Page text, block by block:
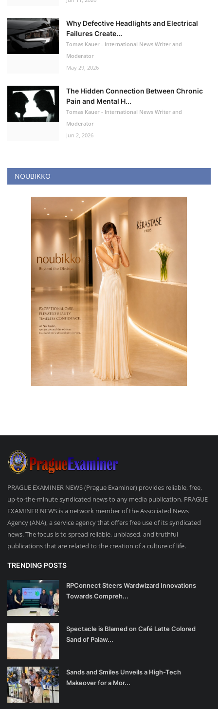
Why Defective Headlights and Electrical
Failures Create...
Tomas Kauer - International News Writer and
Moderator
May 29, 2026
The Hidden Connection Between Chronic
Pain and Mental H...
Tomas Kauer - International News Writer and
Moderator
Jun 2, 2026
NOUBIKKO
PRAGUE EXAMINER NEWS (Prague Examiner) provides reliable, free,
up-to-the-minute syndicated news to any media publication. PRAGUE
EXAMINER NEWS is a network member of the Associated News
Agency (ANA), a service agency that offers free use of its syndicated
news. The focus is to spread reliable, unbiased, and truthful
publications that are related to the creation of a culture of life.
TRENDING POSTS
RPConnect Steers Wardwizard Innovations
Towards Compreh...
Spectacle is Blamed on Café Latte Colored
Sand of Palaw...
Sands and Smiles Unveils a High-Tech
Makeover for a Mor...